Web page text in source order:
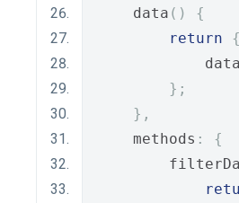
    data
()
{
return
{
};
},
    methods
:
{